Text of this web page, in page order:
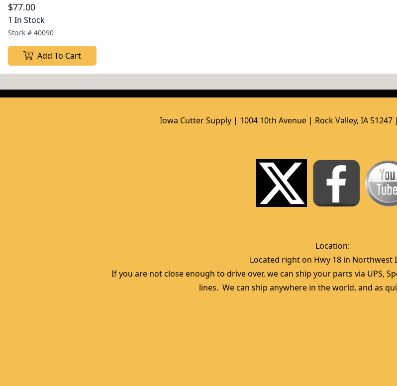
$77.00
1 In Stock
Stock # 40090
Add To Cart
Iowa Cutter Supply | 1004 10th Avenue | Rock Valley, IA 51247
Location:
Located right on Hwy 18 in Northwest
If you are not close enough to drive over, we can ship your parts via UPS,
lines.  We can ship anywhere in the world, and as